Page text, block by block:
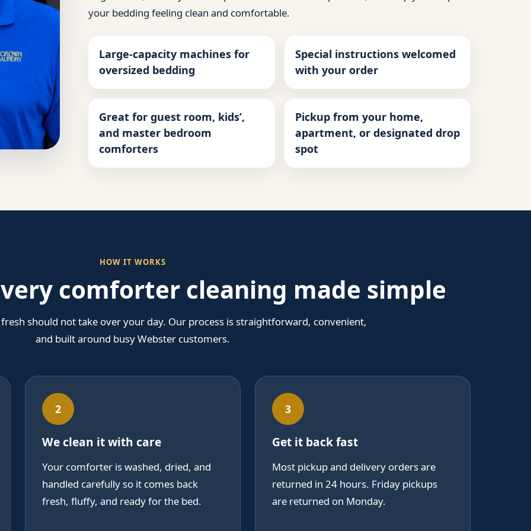
your bedding feeling clean and comfortable.
Large-capacity machines for
oversized bedding
Special instructions welcomed
with your order
Great for guest room, kids’,
and master bedroom
comforters
Pickup from your home,
apartment, or designated drop
spot
HOW IT WORKS
comforter cleaning made simple
should not take over your day. Our process is straightforward, convenient,
and built around busy Webster customers.
2
We clean it with care
Your comforter is washed, dried, and
handled carefully so it comes back
fresh, fluffy, and ready for the bed.
3
Get it back fast
Most pickup and delivery orders are
returned in 24 hours. Friday pickups
are returned on Monday.